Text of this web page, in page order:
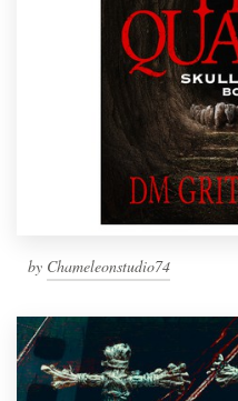
by Chameleonstudio74